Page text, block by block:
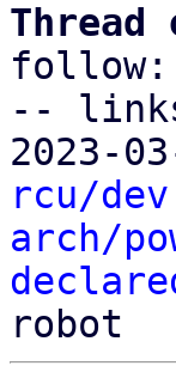
Thread
follow:
--
2023-
rcu/
arch/